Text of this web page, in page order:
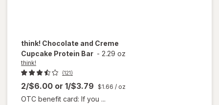
think! Chocolate and Creme
Cupcake Protein Bar - 2.29 oz
think!
(121)
2/$6.00 or 1/$3.79 $1.66 / oz
OTC benefit card: If you ...